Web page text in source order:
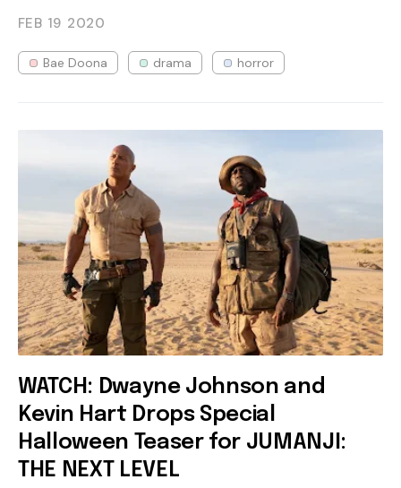
FEB 19 2020
Bae Doona drama horror
WATCH: Dwayne Johnson and
Kevin Hart Drops Special
Halloween Teaser for JUMANJI:
THE NEXT LEVEL